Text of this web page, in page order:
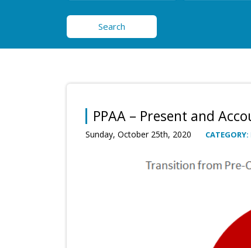
Search
PPAA – Present and
Sunday, October 25th, 2020